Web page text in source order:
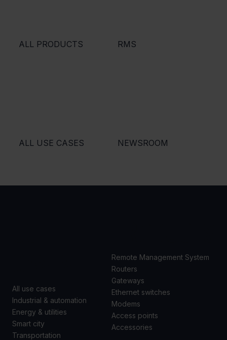
ALL PRODUCTS RMS
ALL USE CASES NEWSROOM
All use cases
Industrial & automation
Energy & utilities
Smart city
Transportation
Remote Management System
Routers
Gateways
Ethernet switches
Modems
Access points
Accessories